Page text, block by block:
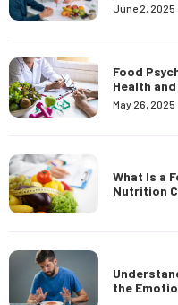
June 2, 2025
Food
Health
May 26, 2025
What Is a
Nutrition
the